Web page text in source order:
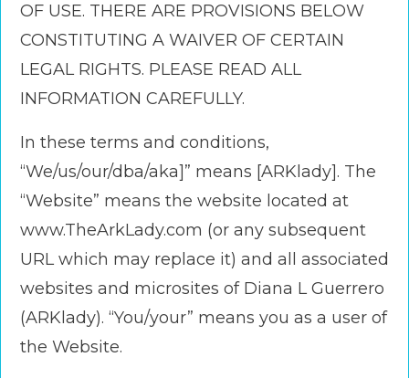
OF USE. THERE ARE PROVISIONS BELOW
CONSTITUTING A WAIVER OF CERTAIN
LEGAL RIGHTS. PLEASE READ ALL
INFORMATION CAREFULLY.
In these terms and conditions,
“We/us/our/dba/aka]” means [ARKlady]. The
“Website” means the website located at
www.TheArkLady.com (or any subsequent
URL which may replace it) and all associated
websites and microsites of Diana L Guerrero
(ARKlady). “You/your” means you as a user of
the Website.